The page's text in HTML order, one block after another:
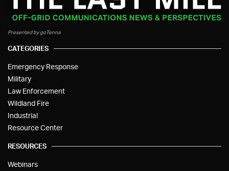
Presented by goTenna
CATEGORIES
Emergency Response
Military
Law Enforcement
Wildland Fire
Industrial
Resource Center
RESOURCES
Webinars